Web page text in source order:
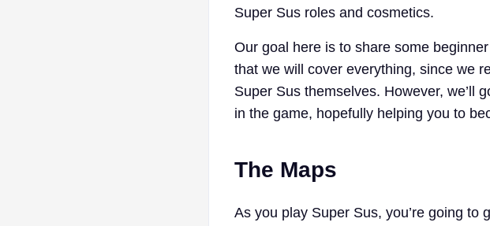
Super Sus roles and cosmetics.
Our goal here is to share some
that we will cover everything, since we
Super Sus themselves. However, we’ll
in the game, hopefully helping you to
The Maps
As you play Super Sus, you’re going to